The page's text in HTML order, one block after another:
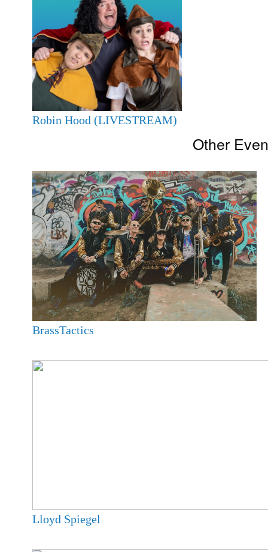
Robin Hood (LIVESTREAM)
Other
BrassTactics
Lloyd Spiegel